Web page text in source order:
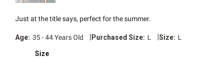
Just at the title says, perfect for the summer.
Age: 35 - 44 Years Old |Purchased Size: L |Size: L
Size